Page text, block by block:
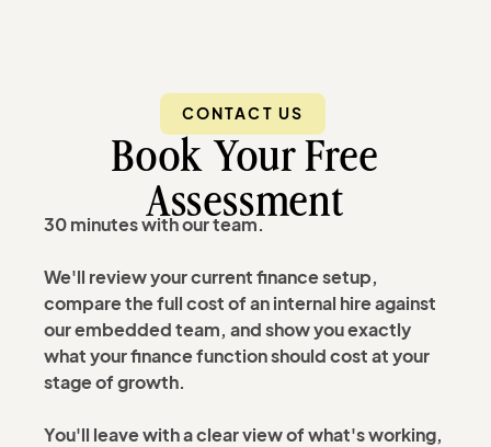
CONTACT US
Book Your Free
Assessment
30 minutes with our team.
We'll review your current finance setup,
compare the full cost of an internal hire against
our embedded team, and show you exactly
what your finance function should cost at your
stage of growth.
You'll leave with a clear view of what's working,